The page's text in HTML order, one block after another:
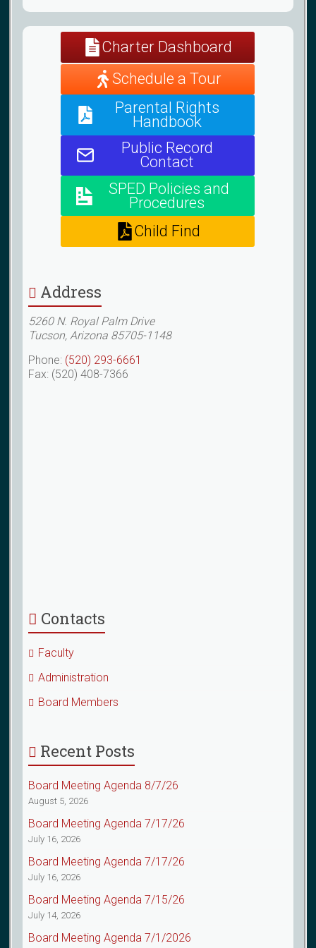
Charter Dashboard
Schedule a Tour
Parental Rights
Handbook
Public Record
Contact
SPED Policies and
Procedures
Child Find
Address
5260 N. Royal Palm Drive
Tucson, Arizona 85705-1148
Phone: (520) 293-6661
Fax: (520) 408-7366
Contacts
Faculty
Administration
Board Members
Recent Posts
Board Meeting Agenda 8/7/26
August 5, 2026
Board Meeting Agenda 7/17/26
July 16, 2026
Board Meeting Agenda 7/17/26
July 16, 2026
Board Meeting Agenda 7/15/26
July 14, 2026
Board Meeting Agenda 7/1/2026